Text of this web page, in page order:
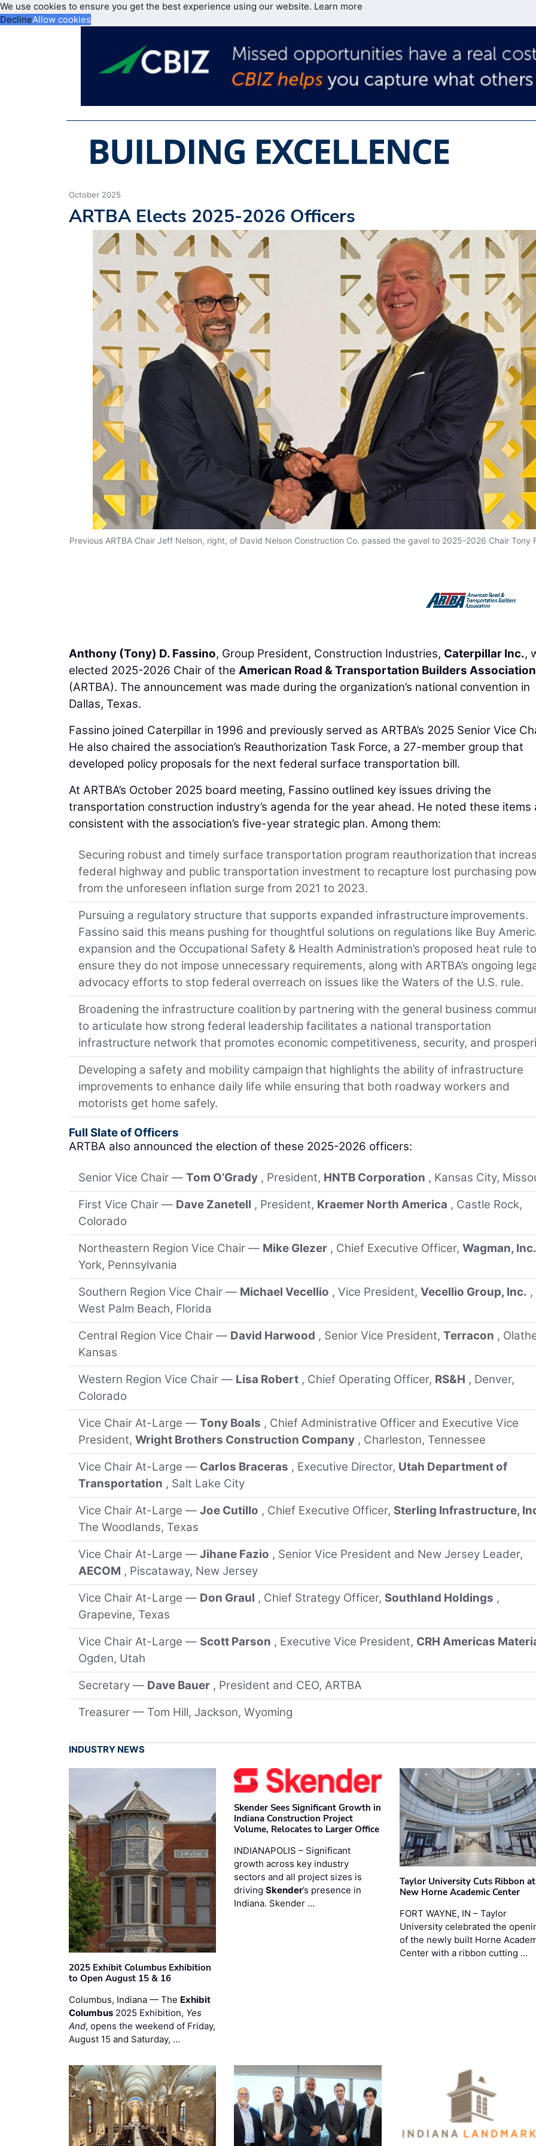
We use cookies to ensure you get the best experience using our website. Learn more
DeclineAllow cookies
October 2025
ARTBA Elects 2025-2026 Officers
Previous ARTBA Chair Jeff Nelson, right, of David Nelson Construction Co. passed the gavel to 2025-2026 Chair Tony
Anthony (Tony) D. Fassino, Group President, Construction Industries, Caterpillar Inc.,
elected 2025-2026 Chair of the American Road & Transportation Builders Association
(ARTBA). The announcement was made during the organization’s national convention in
Dallas, Texas.
Fassino joined Caterpillar in 1996 and previously served as ARTBA’s 2025 Senior Vice
He also chaired the association’s Reauthorization Task Force, a 27-member group that
developed policy proposals for the next federal surface transportation bill.
At ARTBA’s October 2025 board meeting, Fassino outlined key issues driving the
transportation construction industry’s agenda for the year ahead. He noted these items
consistent with the association’s five-year strategic plan. Among them:
Securing robust and timely surface transportation program reauthorization that
federal highway and public transportation investment to recapture lost purchasing
from the unforeseen inflation surge from 2021 to 2023.
Pursuing a regulatory structure that supports expanded infrastructure improvements.
Fassino said this means pushing for thoughtful solutions on regulations like Buy
expansion and the Occupational Safety & Health Administration’s proposed heat rule to
ensure they do not impose unnecessary requirements, along with ARTBA’s ongoing
advocacy efforts to stop federal overreach on issues like the Waters of the U.S. rule.
Broadening the infrastructure coalition by partnering with the general business
to articulate how strong federal leadership facilitates a national transportation
infrastructure network that promotes economic competitiveness, security, and
Developing a safety and mobility campaign that highlights the ability of infrastructure
improvements to enhance daily life while ensuring that both roadway workers and
motorists get home safely.
Full Slate of Officers
ARTBA also announced the election of these 2025-2026 officers:
Senior Vice Chair — Tom O’Grady , President, HNTB Corporation , Kansas City,
First Vice Chair — Dave Zanetell , President, Kraemer North America , Castle Rock,
Colorado
Northeastern Region Vice Chair — Mike Glezer , Chief Executive Officer, Wagman, Inc.
York, Pennsylvania
Southern Region Vice Chair — Michael Vecellio , Vice President, Vecellio Group, Inc. ,
West Palm Beach, Florida
Central Region Vice Chair — David Harwood , Senior Vice President, Terracon ,
Kansas
Western Region Vice Chair — Lisa Robert , Chief Operating Officer, RS&H , Denver,
Colorado
Vice Chair At-Large — Tony Boals , Chief Administrative Officer and Executive Vice
President, Wright Brothers Construction Company , Charleston, Tennessee
Vice Chair At-Large — Carlos Braceras , Executive Director, Utah Department of
Transportation , Salt Lake City
Vice Chair At-Large — Joe Cutillo , Chief Executive Officer, Sterling Infrastructure,
The Woodlands, Texas
Vice Chair At-Large — Jihane Fazio , Senior Vice President and New Jersey Leader,
AECOM , Piscataway, New Jersey
Vice Chair At-Large — Don Graul , Chief Strategy Officer, Southland Holdings ,
Grapevine, Texas
Vice Chair At-Large — Scott Parson , Executive Vice President, CRH Americas
Ogden, Utah
Secretary — Dave Bauer , President and CEO, ARTBA
Treasurer — Tom Hill, Jackson, Wyoming
INDUSTRY NEWS
2025 Exhibit Columbus Exhibition
to Open August 15 & 16
Columbus, Indiana — The Exhibit
Columbus 2025 Exhibition, Yes
And, opens the weekend of Friday,
August 15 and Saturday, …
Skender Sees Significant Growth in
Indiana Construction Project
Volume, Relocates to Larger Office
INDIANAPOLIS – Significant
growth across key industry
sectors and all project sizes is
drivingSkender’s presence in
Indiana. Skender …
Taylor University Cuts Ribbon at
New Horne Academic Center
FORT WAYNE, IN – Taylor
University celebrated the
of the newly built Horne
Center with a ribbon cutting …